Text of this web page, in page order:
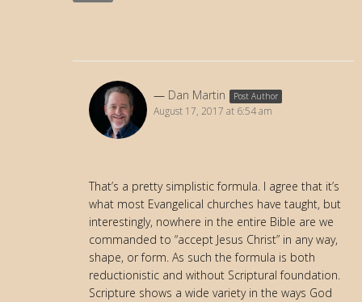
Dan Martin Post Author
August 17, 2017 at 6:54 am
That’s a pretty simplistic formula. I agree that it’s
what most Evangelical churches have taught, but
interestingly, nowhere in the entire Bible are we
commanded to “accept Jesus Christ” in any way,
shape, or form. As such the formula is both
reductionistic and without Scriptural foundation.
Scripture shows a wide variety in the ways God